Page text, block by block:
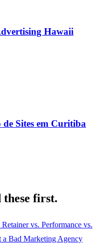
Hawaii
Sites em Curitiba
these first.
vs. Performance vs.
a Bad Marketing Agency